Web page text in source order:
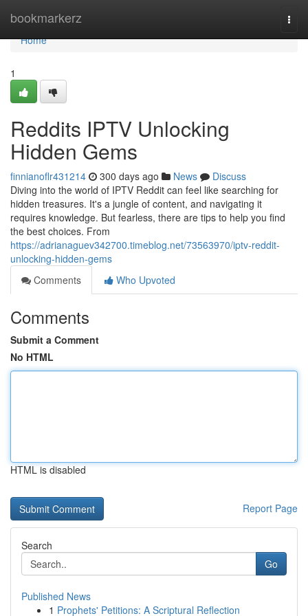
bookmarkerz
Home
Home
1
Reddits IPTV Unlocking
Hidden Gems
finnianoflr431214 300 days ago News
Discuss
Diving into the world of IPTV Reddit can feel like searching for
hidden treasures. It's a jungle of content, and navigating it
requires knowledge. But fearless, there are tips to help you find
the best choices. From
https://adrianaguev342700.timeblog.net/73563970/iptv-reddit-
unlocking-hidden-gems
Comments
Who Upvoted
Comments
Submit a Comment
No HTML
HTML is disabled
Report Page
Search
Go
Published News
1 Prophets' Petitions: A Scriptural Reflection